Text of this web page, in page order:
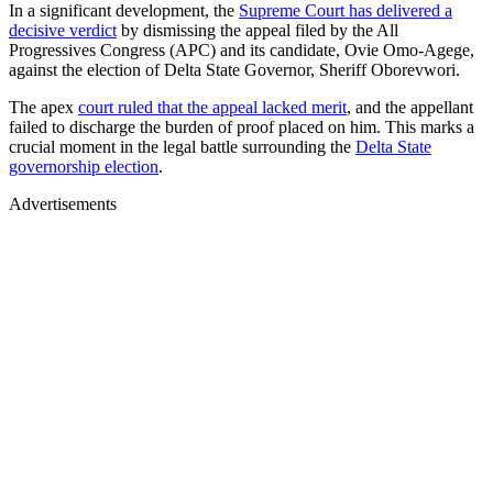
In a significant development, the Supreme Court has delivered a
decisive verdict by dismissing the appeal filed by the All
Progressives Congress (APC) and its candidate, Ovie Omo-Agege,
against the election of Delta State Governor, Sheriff Oborevwori.
The apex court ruled that the appeal lacked merit, and the appellant
failed to discharge the burden of proof placed on him. This marks a
crucial moment in the legal battle surrounding the Delta State
governorship election.
Advertisements